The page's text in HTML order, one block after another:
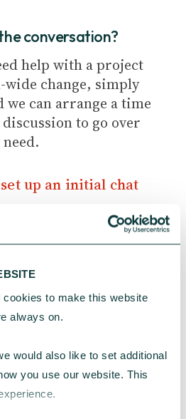
to make this website
always on.
would also like to set additional
you use our website. This
conversation?
help with a project
change, simply
we can arrange a time
to go over
up an initial chat
external
and volunteers
of the cost of living
and